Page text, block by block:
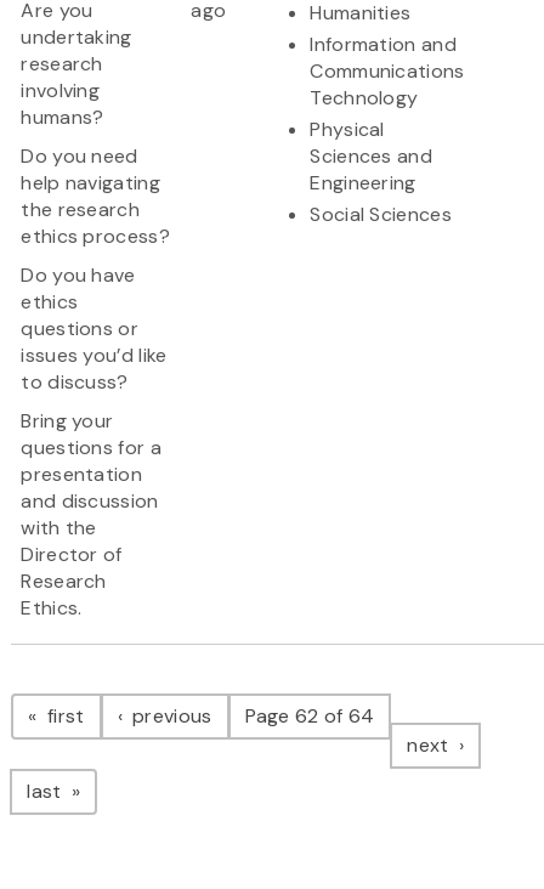
Are you
undertaking
research
involving
humans?
Do you need
help navigating
the research
ethics process?
Do you have
ethics
questions or
issues you’d like
to discuss?
Bring your
questions for a
presentation
and discussion
with the
Director of
Research
Ethics.
ago
Humanities
Information and
Communications
Technology
Physical
Sciences and
Engineering
Social Sciences
Pagination
first page previous pagePage 62 of 64
next page
last page